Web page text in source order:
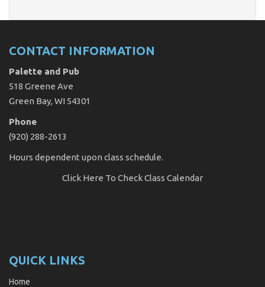
CONTACT INFORMATION
Palette and Pub
518 Greene Ave
Green Bay, WI 54301
Phone
(920) 288-2613
Hours dependent upon class schedule.
Click Here To Check Class Calendar
QUICK LINKS
Home